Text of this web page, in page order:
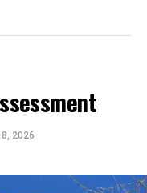
2026